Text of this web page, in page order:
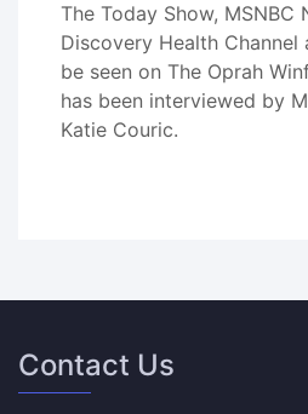
The Today Show, MSNBC
Discovery Health
be seen on The Oprah
has been interviewed by
Katie Couric.
Contact Us